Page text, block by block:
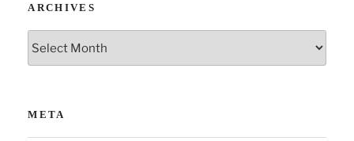
ARCHIVES
Archives
META